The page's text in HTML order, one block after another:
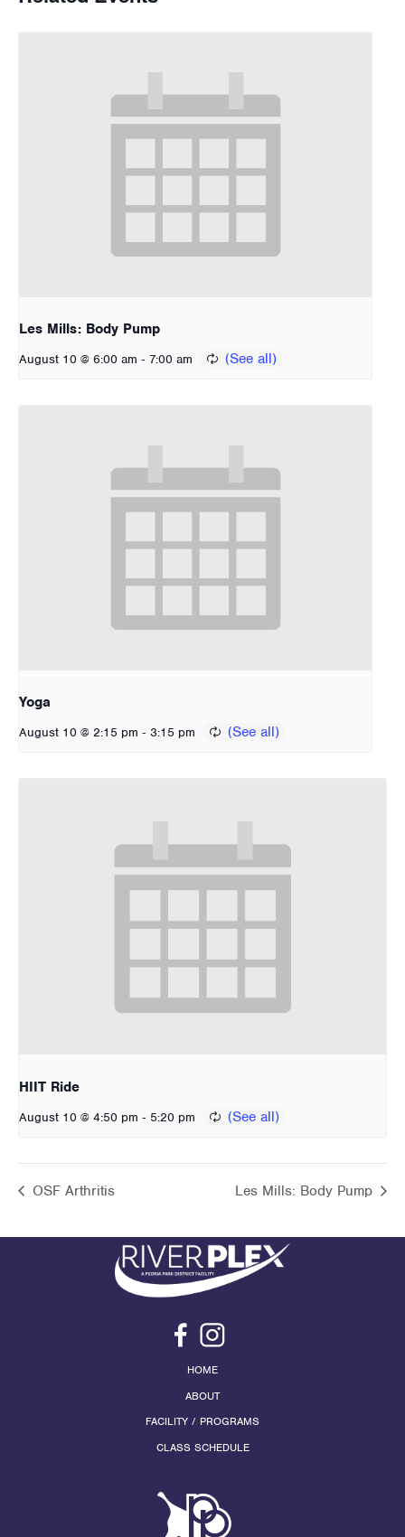
Les Mills: Body Pump
August 10 @ 6:00 am - 7:00 am
Yoga
August 10 @ 2:15 pm - 3:15 pm
HIIT Ride
August 10 @ 4:50 pm - 5:20 pm
OSF Arthritis Les Mills: Body Pump
HOME
ABOUT
FACILITY / PROGRAMS
CLASS SCHEDULE